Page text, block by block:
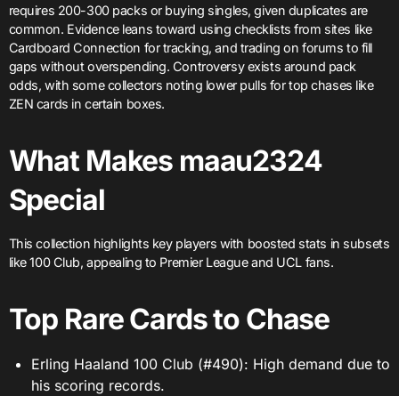
requires 200-300 packs or buying singles, given duplicates are
common. Evidence leans toward using checklists from sites like
Cardboard Connection for tracking, and trading on forums to fill
gaps without overspending. Controversy exists around pack
odds, with some collectors noting lower pulls for top chases like
ZEN cards in certain boxes.
What Makes maau2324
Special
This collection highlights key players with boosted stats in subsets
like 100 Club, appealing to Premier League and UCL fans.
Top Rare Cards to Chase
Erling Haaland 100 Club (#490): High demand due to
his scoring records.